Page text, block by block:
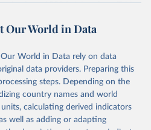
from 1880 is taken from Table
1800–2000," Princeton University
1940, and 1960) — Historical
J53 (assuming an average content
1908–12, 1918–22,
and Yamada 1991, Table A5;
1960–61) — Blomme 1992, Table
in the original source;
Our World in Data
World in Data rely on data
data providers. Preparing this
steps. Depending on the
country names and world
calculating derived indicators
well as adding or adapting